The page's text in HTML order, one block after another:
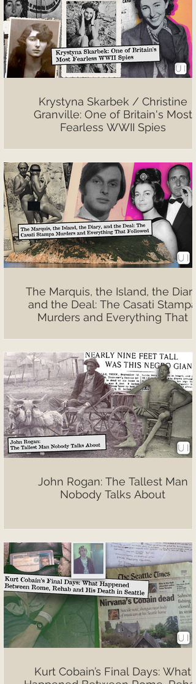
Krystyna Skarbek / Christine
Granville: One of Britain's Most
Fearless WWII Spies
The Marquis, the Island, the Diary,
and the Deal: The Casati Stampa
Murders and Everything That
John Rogan: The Tallest Man
Nobody Talks About
Kurt Cobain’s Final Days: What